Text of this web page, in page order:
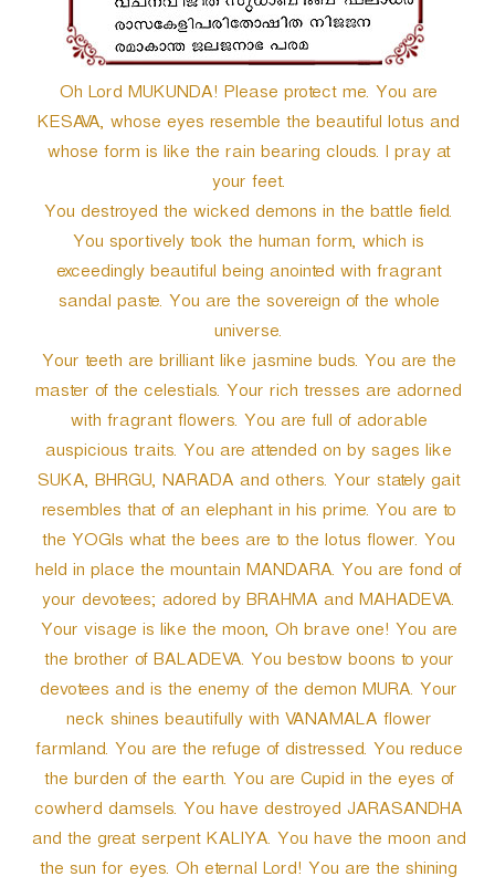
Oh Lord MUKUNDA! Please protect me. You are
KESAVA, whose eyes resemble the beautiful lotus and
whose form is like the rain bearing clouds. I pray at
your feet.
You destroyed the wicked demons in the battle field.
You sportively took the human form, which is
exceedingly beautiful being anointed with fragrant
sandal paste. You are the sovereign of the whole
universe.
Your teeth are brilliant like jasmine buds. You are the
master of the celestials. Your rich tresses are adorned
with fragrant flowers. You are full of adorable
auspicious traits. You are attended on by sages like
SUKA, BHRGU, NARADA and others. Your stately gait
resembles that of an elephant in his prime. You are to
the YOGIs what the bees are to the lotus flower. You
held in place the mountain MANDARA. You are fond of
your devotees; adored by BRAHMA and MAHADEVA.
Your visage is like the moon, Oh brave one! You are
the brother of BALADEVA. You bestow boons to your
devotees and is the enemy of the demon MURA. Your
neck shines beautifully with VANAMALA flower
farmland. You are the refuge of distressed. You reduce
the burden of the earth. You are Cupid in the eyes of
cowherd damsels. You have destroyed JARASANDHA
and the great serpent KALIYA. You have the moon and
the sun for eyes. Oh eternal Lord! You are the shining